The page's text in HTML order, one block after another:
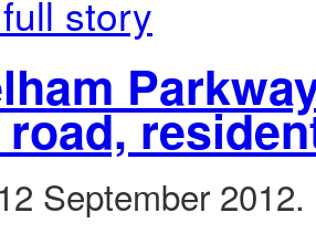
story
September 2012.